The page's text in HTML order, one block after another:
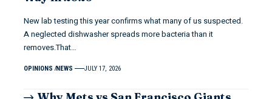
New lab testing this year confirms what many of us suspected.
A neglected dishwasher spreads more bacteria than it
removes.That…
OPINIONS NEWS JULY 17, 2026